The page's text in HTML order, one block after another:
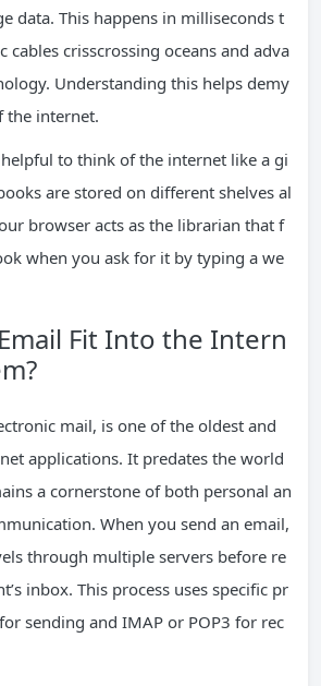
data. This happens in milliseconds t
cables crisscrossing oceans and adva
Understanding this helps demy
the internet.
helpful to think of the internet like a gi
are stored on different shelves al
browser acts as the librarian that f
when you ask for it by typing a we
Fit Into the Intern
mail, is one of the oldest and
applications. It predates the world
a cornerstone of both personal an
When you send an email,
through multiple servers before re
inbox. This process uses specific pr
sending and IMAP or POP3 for rec